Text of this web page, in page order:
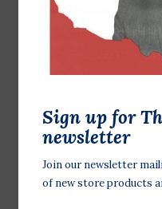
Sign up for
newsletter
Join our newsletter
of new store products